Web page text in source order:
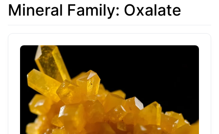
Mineral Family: Oxalate